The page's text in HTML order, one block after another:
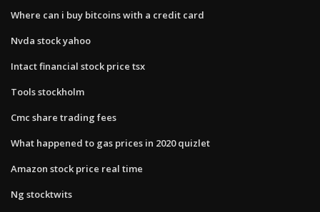
Where can i buy bitcoins with a credit card
Nvda stock yahoo
Intact financial stock price tsx
Tools stockholm
Cmc share trading fees
What happened to gas prices in 2020 quizlet
Amazon stock price real time
Ng stocktwits